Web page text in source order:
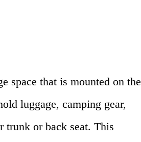
space that is mounted on the
luggage, camping gear,
trunk or back seat. This